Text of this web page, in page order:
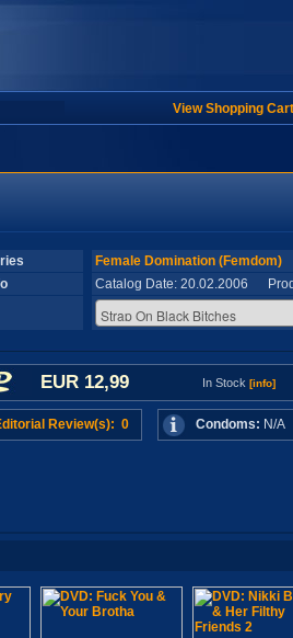
View Shopping Cart
Female Domination (Femdom)
Catalog Date: 20.02.2006
EUR 12,99 In Stock [info]
Review(s): 0 Condoms: N/A